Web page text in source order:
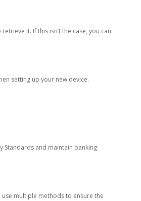
it. If this isn’t the case, you can
setting up your new device.
Standards and maintain banking
multiple methods to ensure the